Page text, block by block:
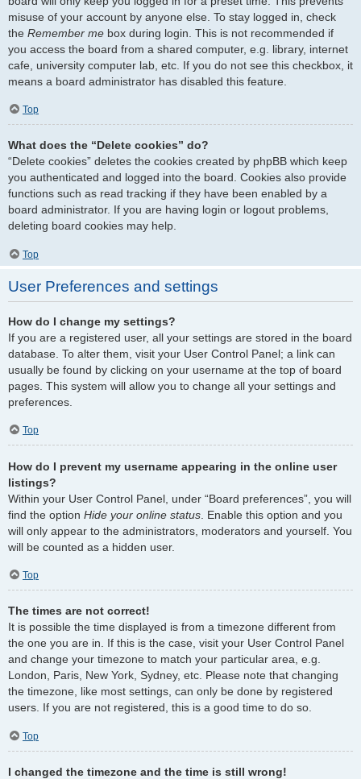
misuse of your account by anyone else. To stay logged in, check
the Remember me box during login. This is not recommended if
you access the board from a shared computer, e.g. library, internet
cafe, university computer lab, etc. If you do not see this checkbox, it
means a board administrator has disabled this feature.
Top
What does the “Delete cookies” do?
“Delete cookies” deletes the cookies created by phpBB which keep
you authenticated and logged into the board. Cookies also provide
functions such as read tracking if they have been enabled by a
board administrator. If you are having login or logout problems,
deleting board cookies may help.
Top
User Preferences and settings
How do I change my settings?
If you are a registered user, all your settings are stored in the board
database. To alter them, visit your User Control Panel; a link can
usually be found by clicking on your username at the top of board
pages. This system will allow you to change all your settings and
preferences.
Top
How do I prevent my username appearing in the online user
listings?
Within your User Control Panel, under “Board preferences”, you will
find the option Hide your online status . Enable this option and you
will only appear to the administrators, moderators and yourself. You
will be counted as a hidden user.
Top
The times are not correct!
It is possible the time displayed is from a timezone different from
the one you are in. If this is the case, visit your User Control Panel
and change your timezone to match your particular area, e.g.
London, Paris, New York, Sydney, etc. Please note that changing
the timezone, like most settings, can only be done by registered
users. If you are not registered, this is a good time to do so.
Top
I changed the timezone and the time is still wrong!